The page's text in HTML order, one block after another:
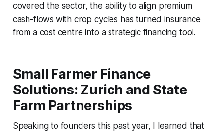
covered the sector, the ability to align premium
cash-flows with crop cycles has turned insurance
from a cost centre into a strategic financing tool.
Small Farmer Finance
Solutions: Zurich and State
Farm Partnerships
Speaking to founders this past year, I learned that